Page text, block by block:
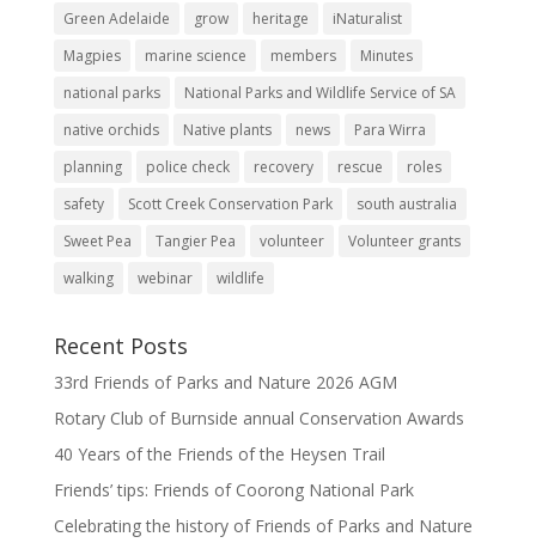
Green Adelaide
grow heritage
iNaturalist
Magpies
marine science members
Minutes
national parks
National Parks and Wildlife Service of SA
native orchids
Native plants news
Para Wirra
planning
police check recovery rescue
roles
safety
Scott Creek Conservation Park
south australia
Sweet Pea
Tangier Pea volunteer
Volunteer grants
walking
webinar wildlife
Recent Posts
33rd Friends of Parks and Nature 2026 AGM
Rotary Club of Burnside annual Conservation Awards
40 Years of the Friends of the Heysen Trail
Friends’ tips: Friends of Coorong National Park
Celebrating the history of Friends of Parks and Nature